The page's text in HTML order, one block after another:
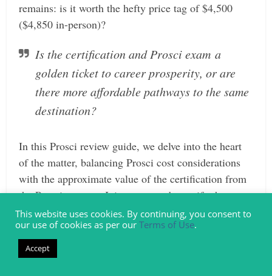
remains: is it worth the hefty price tag of $4,500
($4,850 in-person)?
Is the certification and Prosci exam a
golden ticket to career prosperity, or are
there more affordable pathways to the same
destination?
In this Prosci review guide, we delve into the heart
of the matter, balancing Prosci cost considerations
with the approximate value of the certification from
the Prosci courses. Join us as we demystify the
decision-making process and guide you toward an
informed choice on whether to select the Prosci
change management certification.
This website uses cookies. By continuing, you consent to
our use of cookies as per our Terms of Use.
Accept